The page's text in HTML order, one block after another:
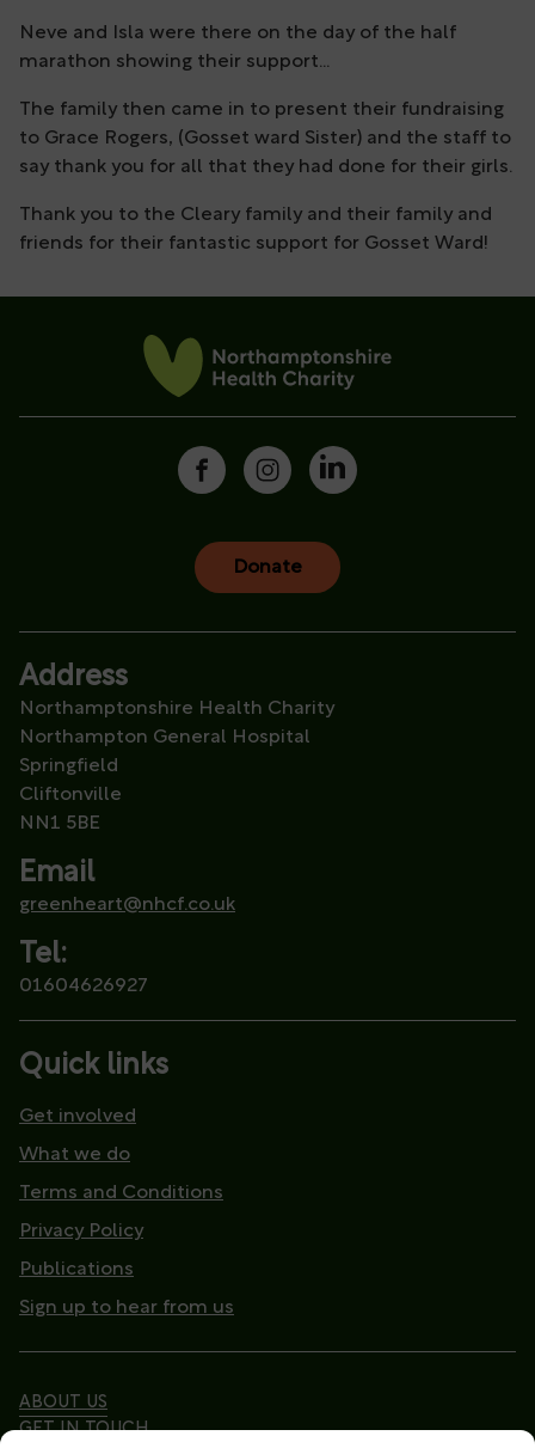
Neve and Isla were there on the day of the half
marathon showing their support...
The family then came in to present their fundraising
to Grace Rogers, (Gosset ward Sister) and the staff to
say thank you for all that they had done for their girls.
Thank you to the Cleary family and their family and
friends for their fantastic support for Gosset Ward!
Donate
Address
Northamptonshire Health Charity
Northampton General Hospital
Springfield
Cliftonville
NN1 5BE
Email
greenheart@nhcf.co.uk
Tel:
01604626927
Quick links
Get involved
What we do
Terms and Conditions
Privacy Policy
Publications
Sign up to hear from us
ABOUT US
GET IN TOUCH